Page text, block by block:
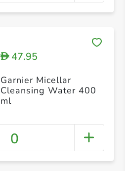
D47.95
Garnier Micellar
Cleansing Water 400
ml
0